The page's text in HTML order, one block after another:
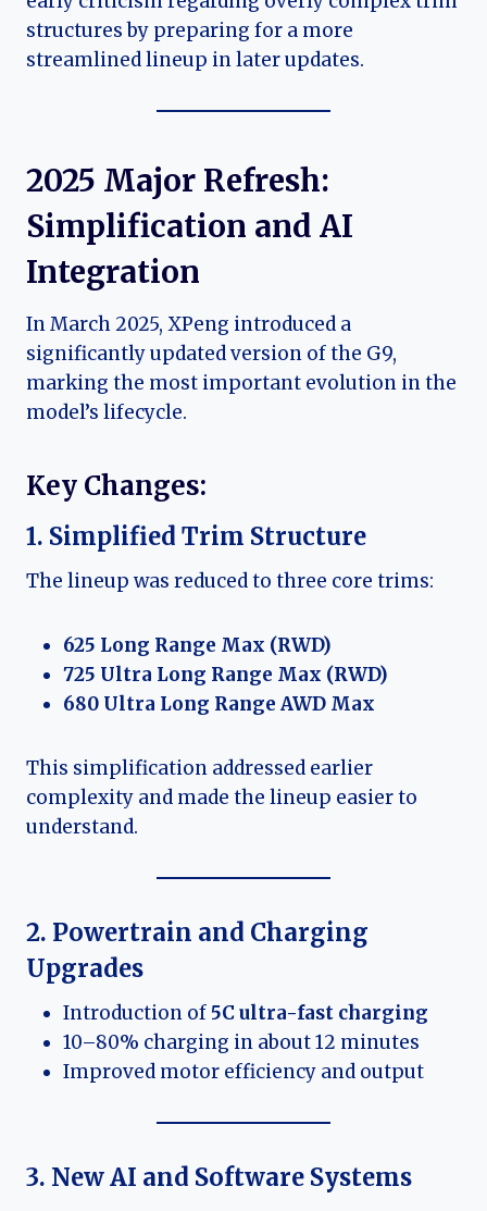
structures by preparing for a more
streamlined lineup in later updates.
2025 Major Refresh:
Simplification and AI
Integration
In March 2025, XPeng introduced a
significantly updated version of the G9,
marking the most important evolution in the
model’s lifecycle.
Key Changes:
1. Simplified Trim Structure
The lineup was reduced to three core trims:
625 Long Range Max (RWD)
725 Ultra Long Range Max (RWD)
680 Ultra Long Range AWD Max
This simplification addressed earlier
complexity and made the lineup easier to
understand.
2. Powertrain and Charging
Upgrades
Introduction of 5C ultra-fast charging
10–80% charging in about 12 minutes
Improved motor efficiency and output
3. New AI and Software Systems